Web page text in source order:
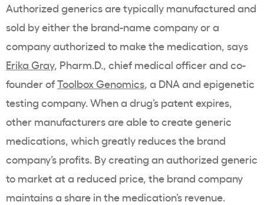
Authorized generics are typically manufactured and
sold by either the brand-name company or a
company authorized to make the medication, says
Erika Gray, Pharm.D., chief medical officer and co-
founder ofToolbox Genomics, a DNA and epigenetic
testing company. When a drug’s patent expires,
other manufacturers are able to create generic
medications, which greatly reduces the brand
company’s profits. By creating an authorized generic
to market at a reduced price, the brand company
maintains a share in the medication’s revenue.